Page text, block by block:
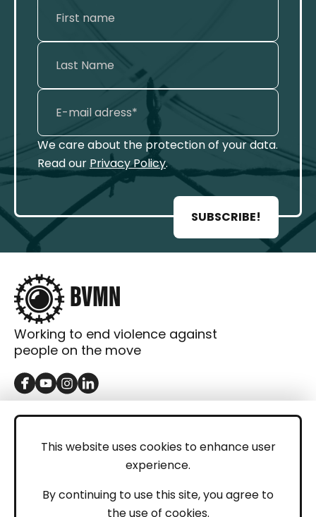
This website uses cookies to enhance user
experience.
By continuing to use this site, you agree to
the use of cookies.
We care about the protection of your data.
Read our Privacy Policy.
SUBSCRIBE!
Working to end violence against
people on the move
GET IN TOUCH
LEGAL